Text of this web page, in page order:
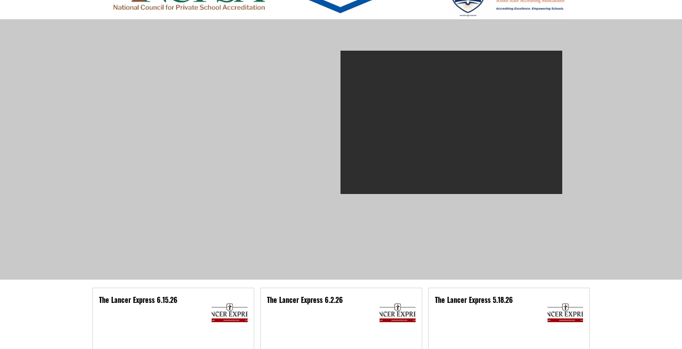
The Lancer Express 6.15.26 The Lancer Express 6.2.26 The Lancer Express 5.18.26